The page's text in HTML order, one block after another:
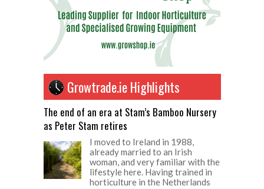
Growtrade.ie Highlights
The end of an era at Stam’s Bamboo Nursery
as Peter Stam retires
I moved to Ireland in 1988,
already married to an Irish
woman, and very familiar with the
lifestyle here. Having trained in
horticulture in the Netherlands